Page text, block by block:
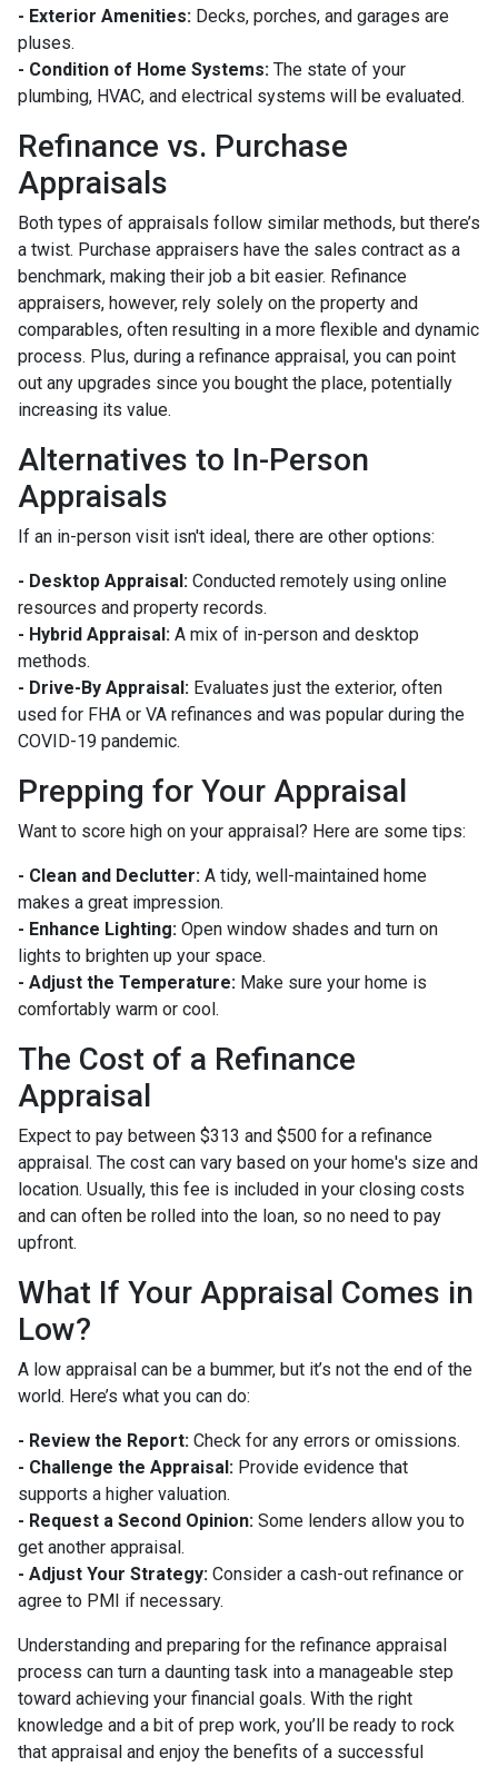
- Exterior Amenities: Decks, porches, and garages are
pluses.
- Condition of Home Systems: The state of your
plumbing, HVAC, and electrical systems will be evaluated.
Refinance vs. Purchase
Appraisals
Both types of appraisals follow similar methods, but there’s
a twist. Purchase appraisers have the sales contract as a
benchmark, making their job a bit easier. Refinance
appraisers, however, rely solely on the property and
comparables, often resulting in a more flexible and dynamic
process. Plus, during a refinance appraisal, you can point
out any upgrades since you bought the place, potentially
increasing its value.
Alternatives to In-Person
Appraisals
If an in-person visit isn't ideal, there are other options:
- Desktop Appraisal: Conducted remotely using online
resources and property records.
- Hybrid Appraisal: A mix of in-person and desktop
methods.
- Drive-By Appraisal: Evaluates just the exterior, often
used for FHA or VA refinances and was popular during the
COVID-19 pandemic.
Prepping for Your Appraisal
Want to score high on your appraisal? Here are some tips:
- Clean and Declutter: A tidy, well-maintained home
makes a great impression.
- Enhance Lighting: Open window shades and turn on
lights to brighten up your space.
- Adjust the Temperature: Make sure your home is
comfortably warm or cool.
The Cost of a Refinance
Appraisal
Expect to pay between $313 and $500 for a refinance
appraisal. The cost can vary based on your home's size and
location. Usually, this fee is included in your closing costs
and can often be rolled into the loan, so no need to pay
upfront.
What If Your Appraisal Comes in
Low?
A low appraisal can be a bummer, but it’s not the end of the
world. Here’s what you can do:
- Review the Report: Check for any errors or omissions.
- Challenge the Appraisal: Provide evidence that
supports a higher valuation.
- Request a Second Opinion: Some lenders allow you to
get another appraisal.
- Adjust Your Strategy: Consider a cash-out refinance or
agree to PMI if necessary.
Understanding and preparing for the refinance appraisal
process can turn a daunting task into a manageable step
toward achieving your financial goals. With the right
knowledge and a bit of prep work, you’ll be ready to rock
that appraisal and enjoy the benefits of a successful